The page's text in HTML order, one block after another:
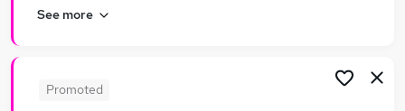
Production jobs
Warehouse Jobs in Rotherham
See more
Promoted